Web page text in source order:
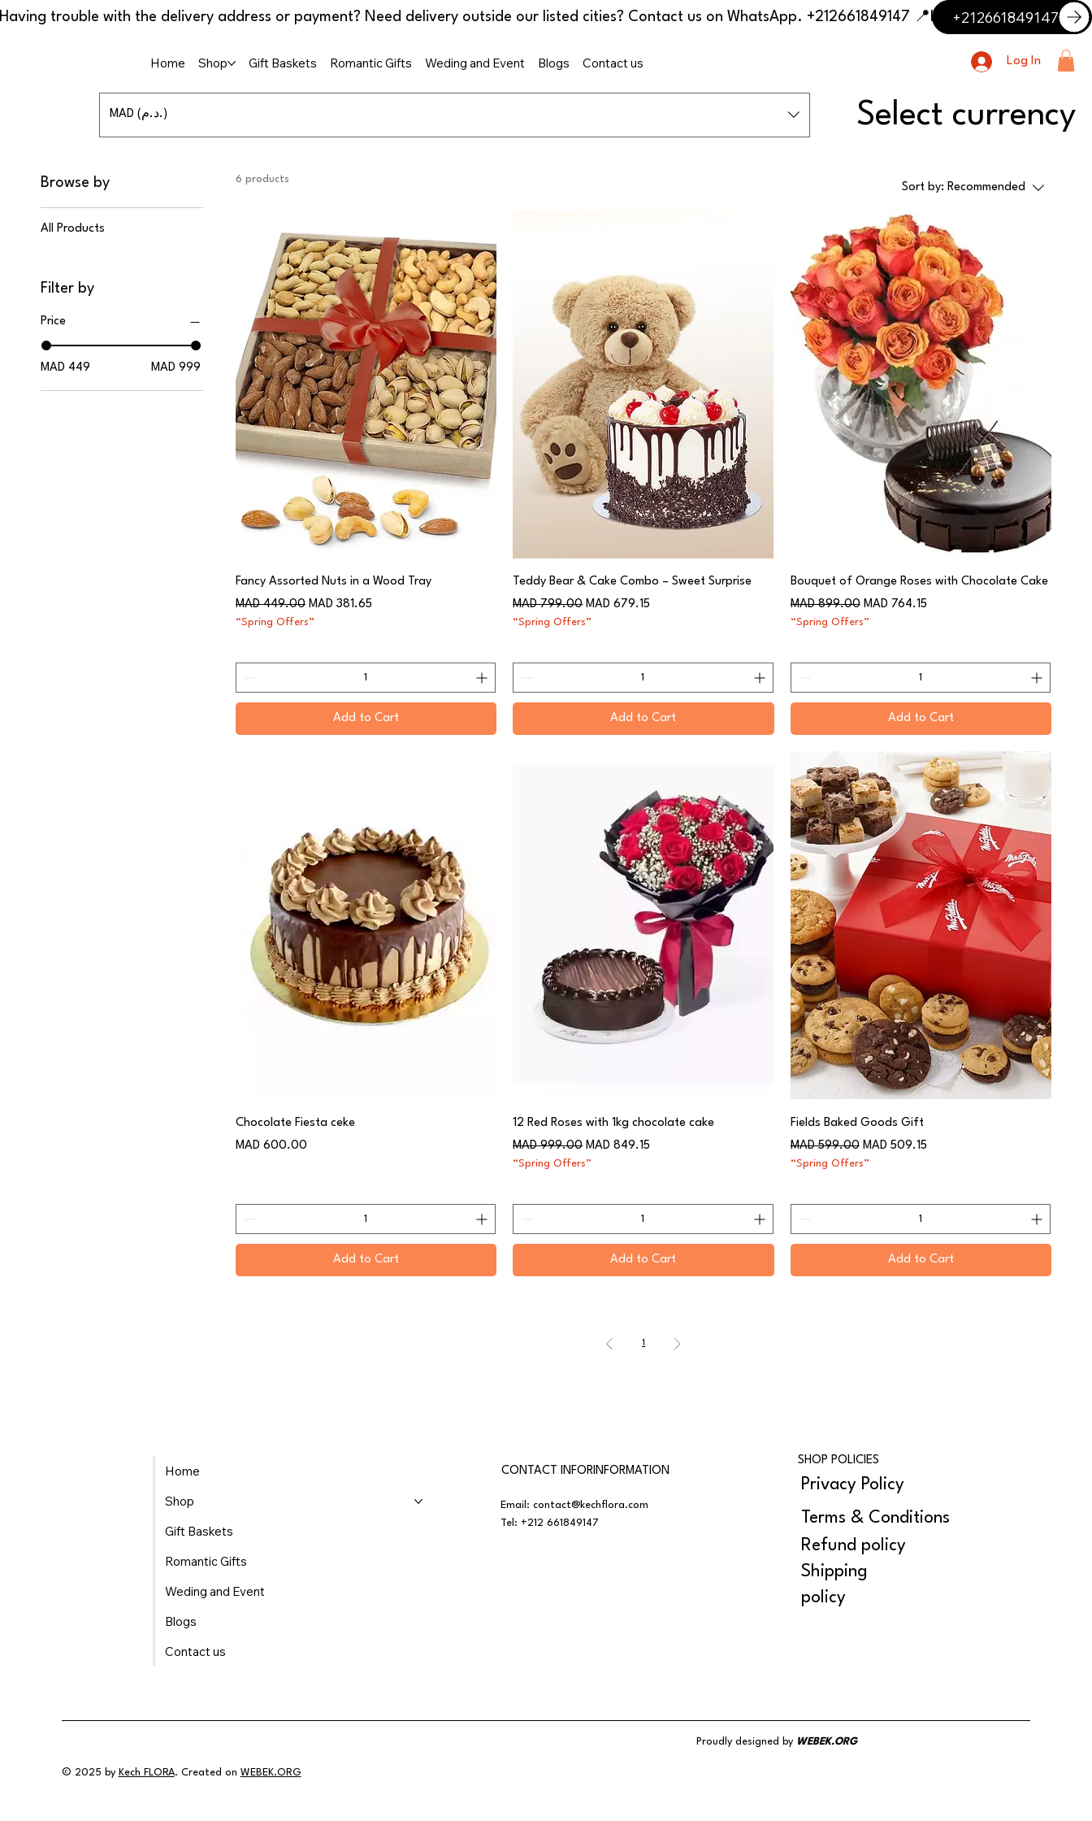
📍 Having trouble with the delivery address or payment? Need delivery outside our listed cities? Contact us on WhatsApp. +212661849147 +212661849147
Home Shop Gift Baskets Romantic Gifts Weding and Event Blogs Contact us Log In
MAD (د.م.) Select currency
Browse by
All Products
Filter by
Price
MAD 449 MAD 999
6 products
Sort by: Recommended
Fancy Assorted Nuts in a Wood Tray
Regular Price
MAD 449.00 Sale Price
MAD 381.65
“Spring Offers”
Add to Cart
Teddy Bear & Cake Combo – Sweet Surprise
Regular Price
MAD 799.00 Sale Price
MAD 679.15
“Spring Offers”
Add to Cart
Bouquet of Orange Roses with Chocolate Cake
Regular Price
MAD 899.00 Sale Price
MAD 764.15
“Spring Offers”
Add to Cart
Chocolate Fiesta ceke
Price
MAD 600.00
Add to Cart
12 Red Roses with 1kg chocolate cake
Regular Price
MAD 999.00 Sale Price
MAD 849.15
“Spring Offers”
Add to Cart
Fields Baked Goods Gift
Regular Price
MAD 599.00 Sale Price
MAD 509.15
“Spring Offers”
Add to Cart
1
Home
Shop
Gift Baskets
Romantic Gifts
Weding and Event
Blogs
Contact us
CONTACT INFORINFORMATION
Email:contact@kechflora.com
Tel: +212 661849147
SHOP POLICIES
Privacy Policy
Terms & Conditions
Refund policy
Shipping
policy
© 2025 by Kech FLORA. Created on WEBEK.ORG
Proudly designed by WEBEK.ORG